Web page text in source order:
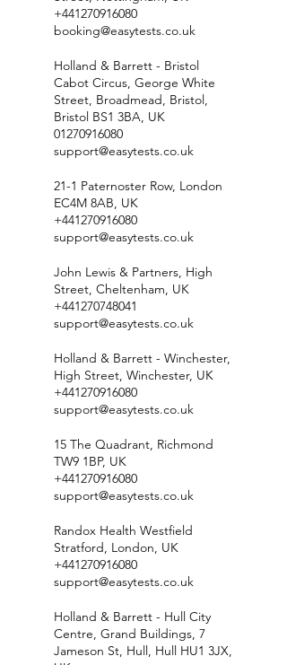
+441270916080
booking@easytests.co.uk
Holland & Barrett - Bristol
Cabot Circus, George White
Street, Broadmead, Bristol,
Bristol BS1 3BA, UK
01270916080
support@easytests.co.uk
21-1 Paternoster Row, London
EC4M 8AB, UK
+441270916080
support@easytests.co.uk
John Lewis & Partners, High
Street, Cheltenham, UK
+441270748041
support@easytests.co.uk
Holland & Barrett - Winchester,
High Street, Winchester, UK
+441270916080
support@easytests.co.uk
15 The Quadrant, Richmond
TW9 1BP, UK
+441270916080
support@easytests.co.uk
Randox Health Westfield
Stratford, London, UK
+441270916080
support@easytests.co.uk
Holland & Barrett - Hull City
Centre, Grand Buildings, 7
Jameson St, Hull, Hull HU1 3JX,